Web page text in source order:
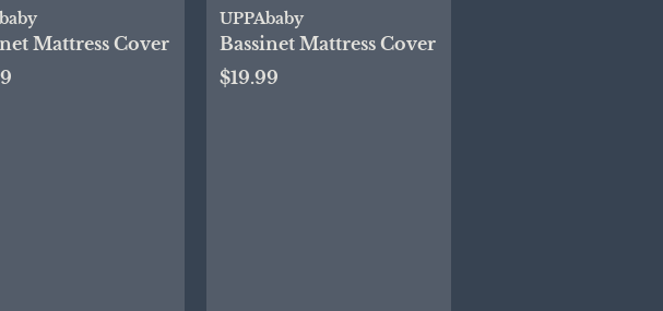
Mattress Cover
UPPAbaby
Bassinet Mattress Cover
$19.99